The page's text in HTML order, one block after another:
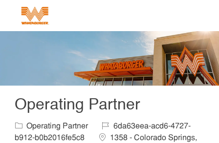
Operating Partner
Category
Operating Partner Job Id6da63eea-acd6-4727-
b912-b0b2016fe5c8
Location
1358 - Colorado Springs,